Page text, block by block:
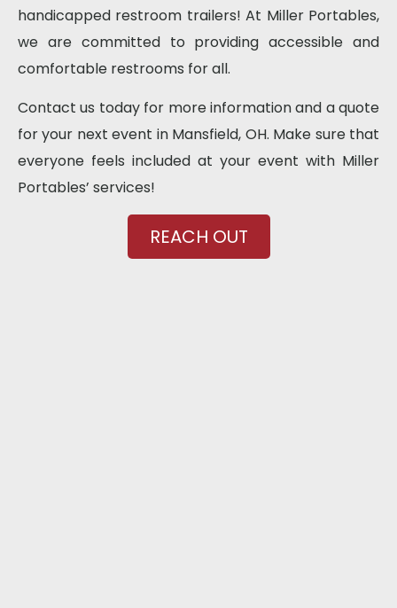
handicapped restroom trailers! At Miller Portables,
we are committed to providing accessible and
comfortable restrooms for all.
Contact us today for more information and a quote
for your next event in Mansfield, OH. Make sure that
everyone feels included at your event with Miller
Portables’ services!
REACH OUT